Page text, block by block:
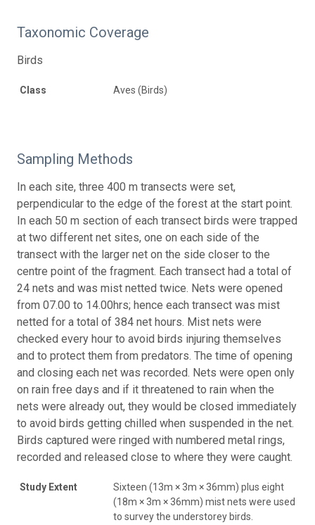
Taxonomic Coverage
Birds
Class Aves (Birds)
Sampling Methods
In each site, three 400 m transects were set,
perpendicular to the edge of the forest at the start point.
In each 50 m section of each transect birds were trapped
at two different net sites, one on each side of the
transect with the larger net on the side closer to the
centre point of the fragment. Each transect had a total of
24 nets and was mist netted twice. Nets were opened
from 07.00 to 14.00hrs; hence each transect was mist
netted for a total of 384 net hours. Mist nets were
checked every hour to avoid birds injuring themselves
and to protect them from predators. The time of opening
and closing each net was recorded. Nets were open only
on rain free days and if it threatened to rain when the
nets were already out, they would be closed immediately
to avoid birds getting chilled when suspended in the net.
Birds captured were ringed with numbered metal rings,
recorded and released close to where they were caught.
Study Extent
Sixteen (13m × 3m × 36mm) plus eight
(18m × 3m × 36mm) mist nets were used
to survey the understorey birds.